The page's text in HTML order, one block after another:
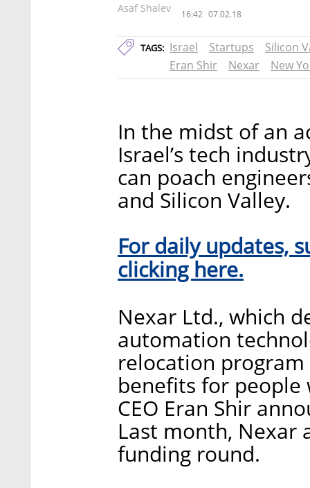
Asaf Shalev 16:42 07.02.18
TAGS: Israel Startups
Silicon
Eran Shir
Nexar New
In the midst of an
Israel’s tech
can poach
and Silicon Valley.
For daily updates,
clicking here.
Nexar Ltd., which
automation
relocation
benefits for people
CEO Eran Shir
Last month, Nexar
funding round.